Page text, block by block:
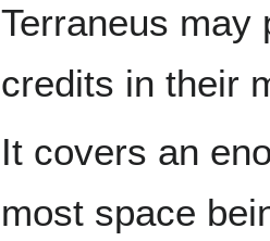
Terraneus may
credits in their
It covers an
most space